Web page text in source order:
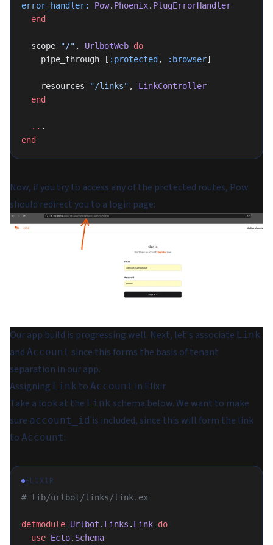
error_handler:
Pow. Phoenix. PlugErrorHandler
  end
  scope
"/" , UrlbotWeb do
    pipe_through [
:protected , :browser]
    resources
"/links" , LinkController
  end
  ..
.
end
Now, if you try to access any of the protected routes, Pow
should redirect you to a login page:
Our app build is progressing well. Next, let's associate Link
and Account since this forms the basis of tenant
separation in our app.
Assigning Link to Account in Elixir
Take a look at the Link schema below. We want to make
sure account_id is included, since this will form the link
to Account:
ELIXIR
# lib/urlbot/links/link.ex
defmodule Urlbot . Links . Link do
  use
Ecto. Schema